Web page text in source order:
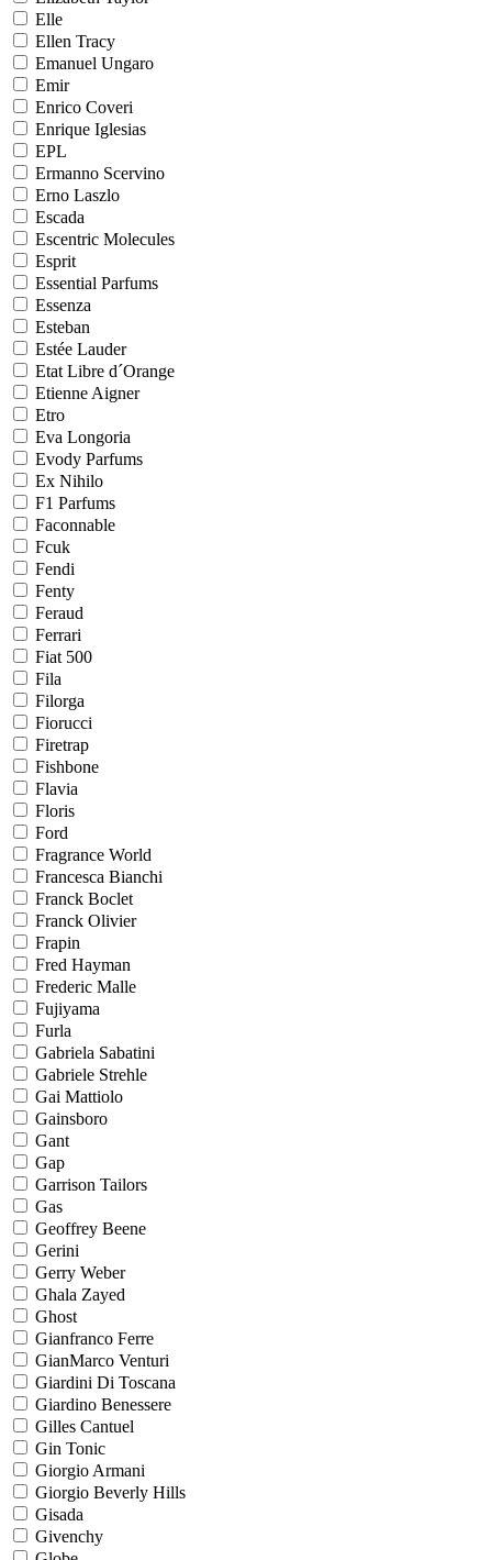
Elle
Ellen Tracy
Emanuel Ungaro
Emir
Enrico Coveri
Enrique Iglesias
EPL
Ermanno Scervino
Erno Laszlo
Escada
Escentric Molecules
Esprit
Essential Parfums
Essenza
Esteban
Estée Lauder
Etat Libre d´Orange
Etienne Aigner
Etro
Eva Longoria
Evody Parfums
Ex Nihilo
F1 Parfums
Faconnable
Fcuk
Fendi
Fenty
Feraud
Ferrari
Fiat 500
Fila
Filorga
Fiorucci
Firetrap
Fishbone
Flavia
Floris
Ford
Fragrance World
Francesca Bianchi
Franck Boclet
Franck Olivier
Frapin
Fred Hayman
Frederic Malle
Fujiyama
Furla
Gabriela Sabatini
Gabriele Strehle
Gai Mattiolo
Gainsboro
Gant
Gap
Garrison Tailors
Gas
Geoffrey Beene
Gerini
Gerry Weber
Ghala Zayed
Ghost
Gianfranco Ferre
GianMarco Venturi
Giardini Di Toscana
Giardino Benessere
Gilles Cantuel
Gin Tonic
Giorgio Armani
Giorgio Beverly Hills
Gisada
Givenchy